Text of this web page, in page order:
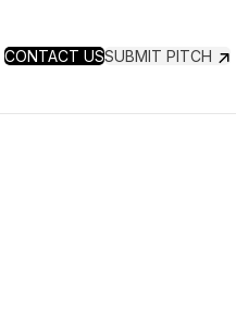
CONTACT USSUBMIT PITCH